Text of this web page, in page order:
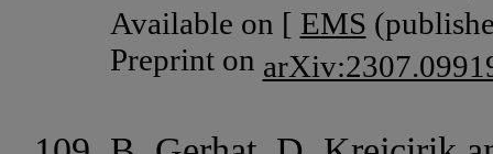
Available on [ EMS
Preprint on